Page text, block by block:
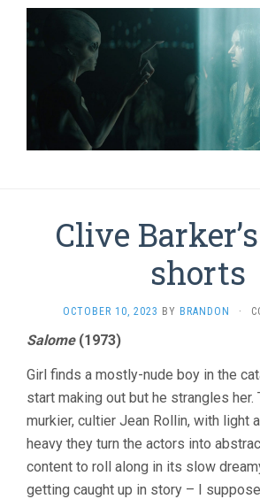
Clive
shorts
OCTOBER 10, 2023 BY BRANDON ·
Salome(1973)
Girl finds a mostly-nude boy in the
start making out but he strangles her.
murkier, cultier Jean Rollin, with light
heavy they turn the actors into
content to roll along in its slow
getting caught up in story – I